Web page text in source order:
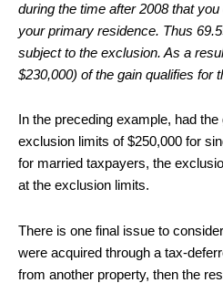
during the time after 2008 that
your primary residence. Thus
subject to the exclusion. As a
$230,000) of the gain qualifies for
In the preceding example, had
exclusion limits of $250,000 for
for married taxpayers, the
at the exclusion limits.
There is one final issue to
were acquired through a tax-
from another property, then the